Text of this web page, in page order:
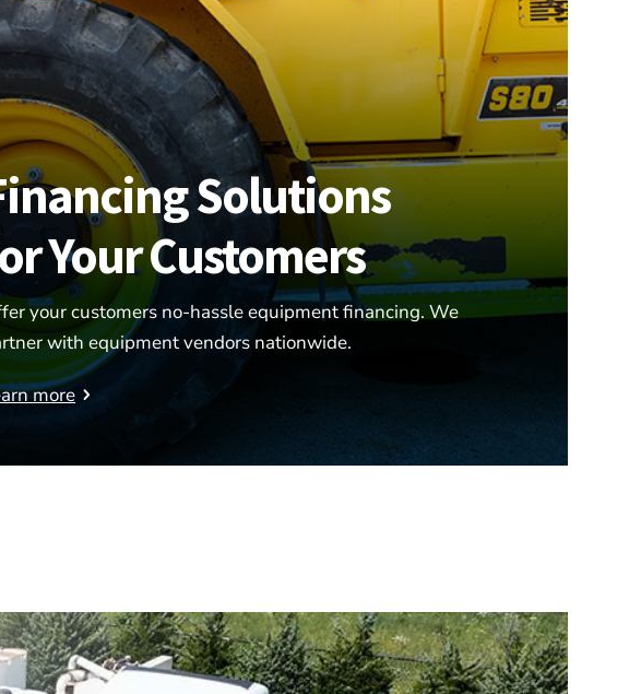
Solutions
Your Customers
your customers no-hassle equipment financing. We
with equipment vendors nationwide.
more